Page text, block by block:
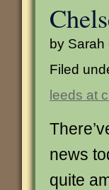
by Sarah
Filed
leeds at
news
quite